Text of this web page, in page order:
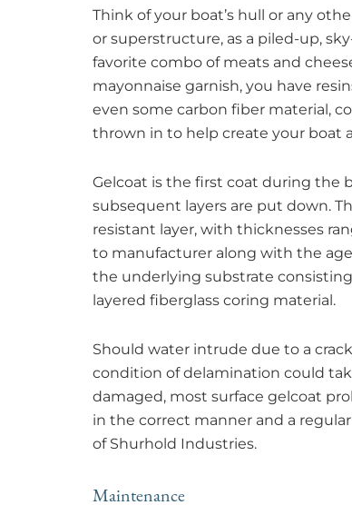
Think of your boat’s hull or any
or superstructure, as a piled-up,
favorite combo of meats and
mayonnaise garnish, you have
even some carbon fiber material,
thrown in to help create your boat
Gelcoat is the first coat during the
subsequent layers are put down.
resistant layer, with thicknesses
to manufacturer along with the
the underlying substrate
layered fiberglass coring material.
Should water intrude due to a
condition of delamination could
damaged, most surface gelcoat
in the correct manner and a
of Shurhold Industries.
Maintenance